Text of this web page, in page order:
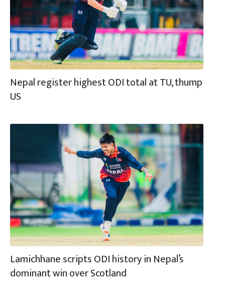
Nepal register highest ODI total at TU, thump
US
Lamichhane scripts ODI history in Nepal’s
dominant win over Scotland